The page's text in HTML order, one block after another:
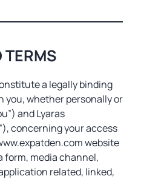
TERMS
a legally binding
you, whether personally or
and Lyaras
concerning your access
website
form, media channel,
related, linked,